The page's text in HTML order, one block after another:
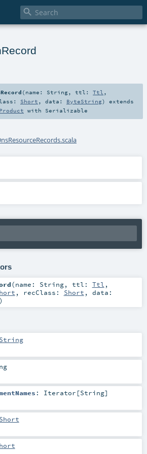

( name: String,ttl:Ttl ,
Short , data: ByteString)
extends
Product with Serializable
(name: String, ttl: Ttl ,
, recClass: Short , data:
: Iterator [String]
Short